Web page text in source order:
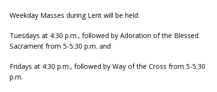
Weekday Masses during Lent will be held:
Tuesdays at 4:30 p.m., followed by Adoration of the Blessed
Sacrament from 5-5:30 p.m. and
Fridays at 4:30 p.m., followed by Way of the Cross from 5-5:30
p.m.